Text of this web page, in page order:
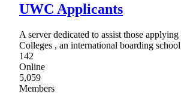
UWC Applicants
A server dedicated to assist those
Colleges , an international boarding
142
Online
5,059
Members